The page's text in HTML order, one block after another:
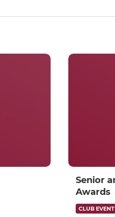
Senior
Awards
CLUB EVENT